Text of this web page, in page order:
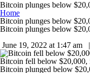
Bitcoin plunges below
Home
Bitcoin plunges below
Bitcoin plunges below
June 19, 2022 at 1:47 am
Bitcoin fell below $20,000,
Bitcoin plunged below